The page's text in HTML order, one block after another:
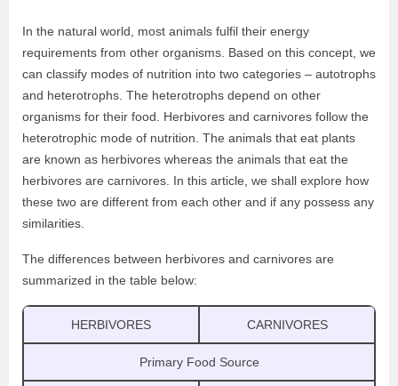
In the natural world, most animals fulfil their energy
requirements from other organisms. Based on this concept, we
can classify modes of nutrition into two categories – autotrophs
and heterotrophs. The heterotrophs depend on other
organisms for their food. Herbivores and carnivores follow the
heterotrophic mode of nutrition. The animals that eat plants
are known as herbivores whereas the animals that eat the
herbivores are carnivores. In this article, we shall explore how
these two are different from each other and if any possess any
similarities.
The differences between herbivores and carnivores are
summarized in the table below:
HERBIVORES CARNIVORES
Primary Food Source